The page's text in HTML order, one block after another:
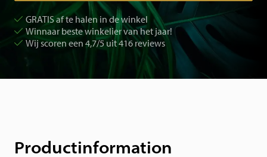
GRATIS af te halen in de winkel
Winnaar beste winkelier van het jaar!
Wij scoren een 4,7/5 uit 416 reviews
Productinformation